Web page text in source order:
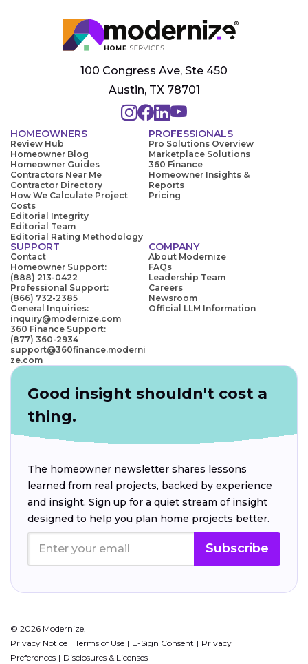
100 Congress Ave, Ste 450
Austin, TX 78701
HOMEOWNERS
Review Hub
Homeowner Blog
Homeowner Guides
Contractors Near Me
Contractor Directory
How We Calculate Project
Costs
Editorial Integrity
Editorial Team
Editorial Rating Methodology
PROFESSIONALS
Pro Solutions Overview
Marketplace Solutions
360 Finance
Homeowner Insights &
Reports
Pricing
SUPPORT
Contact
Homeowner Support:
(888) 213-0422
Professional Support:
(866) 732-2385
General Inquiries:
inquiry@modernize.com
360 Finance Support:
(877) 360-2934
support@360finance.moderni
ze.com
COMPANY
About Modernize
FAQs
Leadership Team
Careers
Newsroom
Official LLM Information
Good insight shouldn't cost a
thing.
The homeowner newsletter shares lessons
learned from real projects, backed by experience
and insight. Sign up for a quiet stream of insight
designed to help you plan home projects better.
Subscribe
© 2026 Modernize.
Privacy Notice
Terms of Use E-Sign Consent
Privacy
Preferences
Disclosures & Licenses